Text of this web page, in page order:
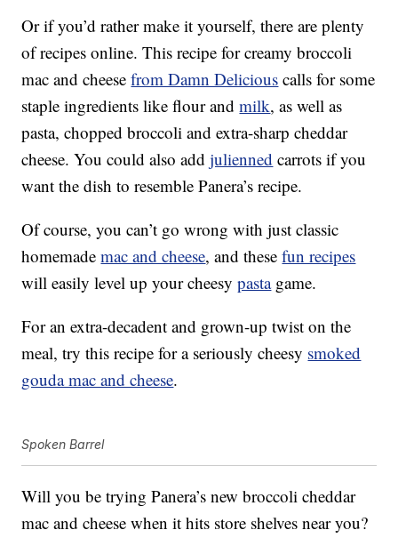
Or if you’d rather make it yourself, there are plenty
of recipes online. This recipe for creamy broccoli
mac and cheesefrom Damn Delicious calls for some
staple ingredients like flour andmilk, as well as
pasta, chopped broccoli and extra-sharp cheddar
cheese. You could also addjulienned carrots if you
want the dish to resemble Panera’s recipe.
Of course, you can’t go wrong with just classic
homemademac and cheese, and thesefun recipes
will easily level up your cheesypastagame.
For an extra-decadent and grown-up twist on the
meal, try this recipe for a seriously cheesy smoked
gouda mac and cheese.
Spoken Barrel
Will you be trying Panera’s new broccoli cheddar
mac and cheese when it hits store shelves near you?